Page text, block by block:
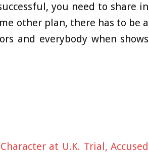
you need to share in
other plan, there has to be a
and everybody when shows
at U.K. Trial, Accused